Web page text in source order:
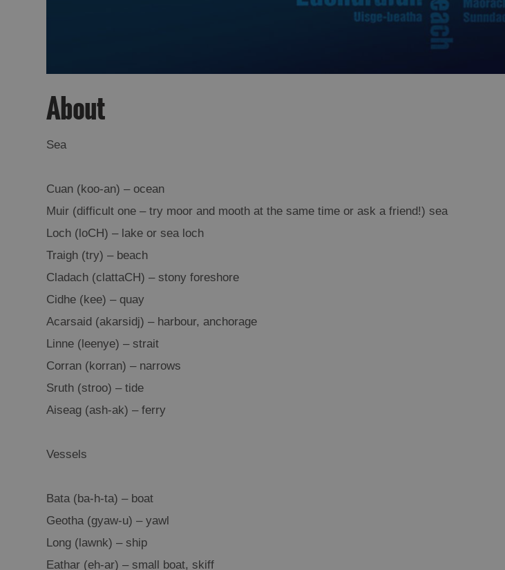
About
Sea
Cuan (koo-an) – ocean
Muir (difficult one – try moor and mooth at the same time or ask a friend!) sea
Loch (loCH) – lake or sea loch
Traigh (try) – beach
Cladach (clattaCH) – stony foreshore
Cidhe (kee) – quay
Acarsaid (akarsidj) – harbour, anchorage
Linne (leenye) – strait
Corran (korran) – narrows
Sruth (stroo) – tide
Aiseag (ash-ak) – ferry
Vessels
Bata (ba-h-ta) – boat
Geotha (gyaw-u) – yawl
Long (lawnk) – ship
Eathar (eh-ar) – small boat, skiff